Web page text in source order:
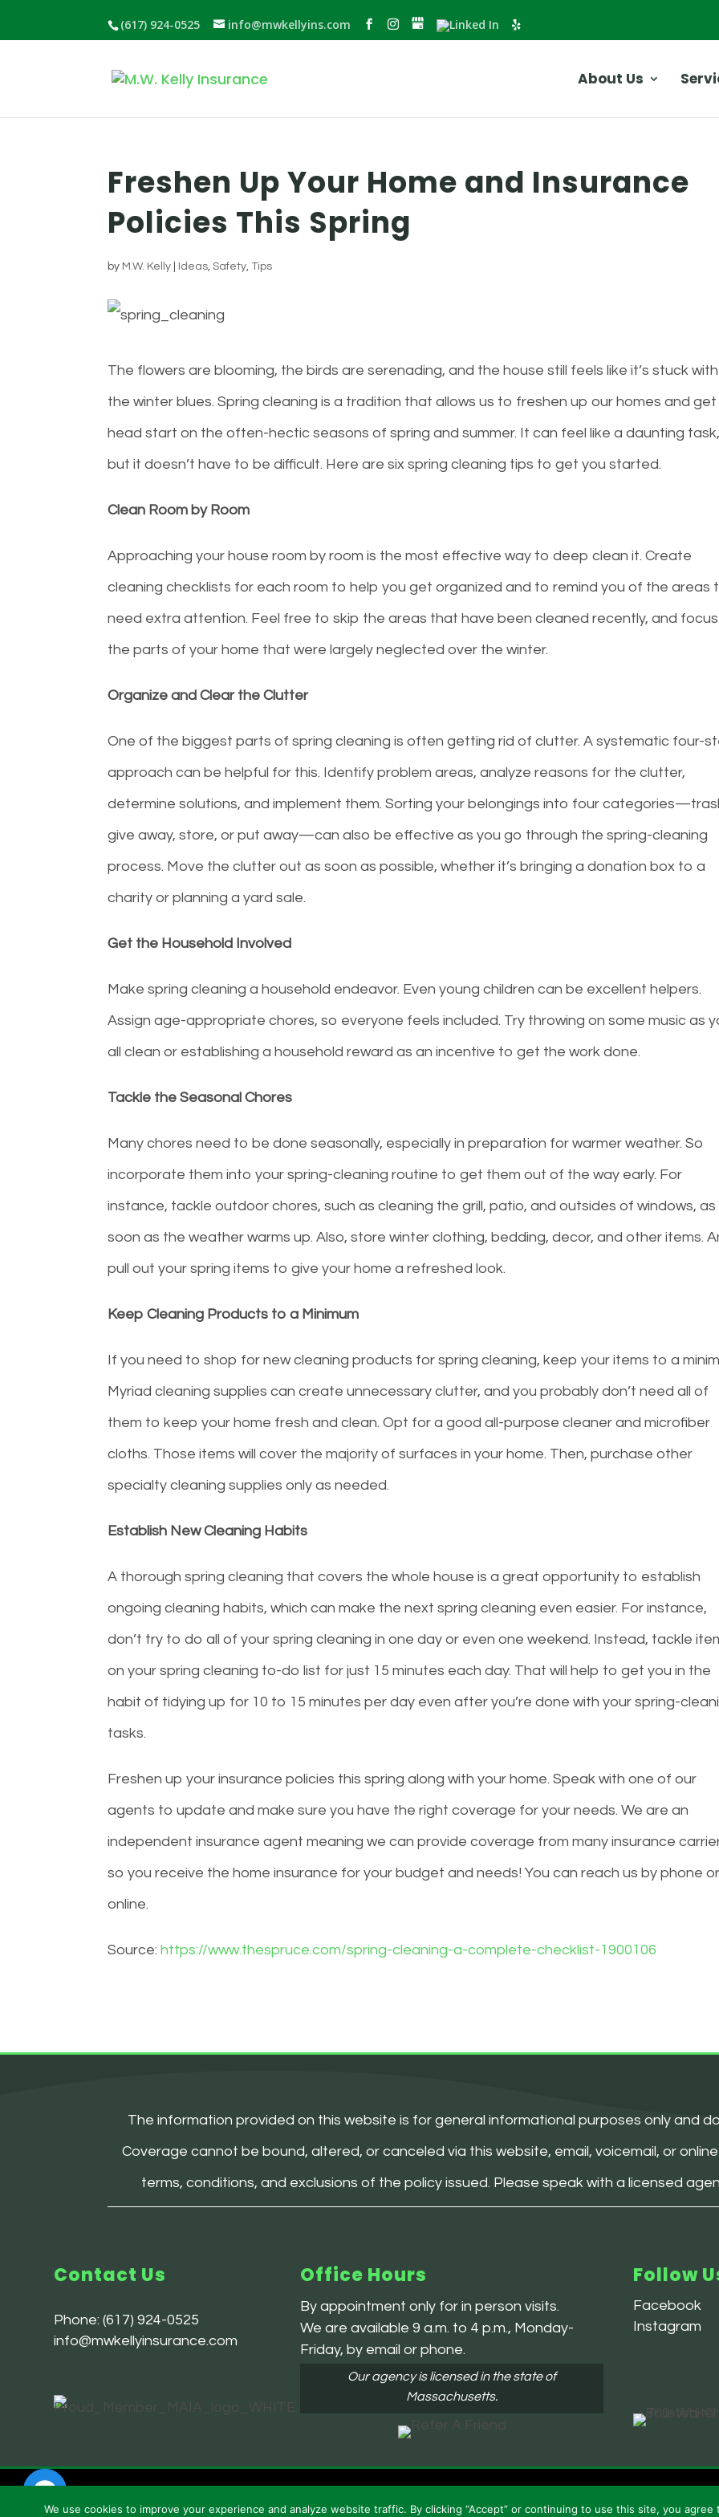
(617) 924-0525 info@mwkellyins.com
About Us
Freshen Up Your Home and Insurance
Policies This Spring
by M.W. Kelly Ideas,Safety,Tips
The flowers are blooming, the birds are serenading, and the house still feels like it’s stuck with
the winter blues. Spring cleaning is a tradition that allows us to freshen up our homes and get
head start on the often-hectic seasons of spring and summer. It can feel like a daunting task,
but it doesn’t have to be difficult. Here are six spring cleaning tips to get you started.
Clean Room by Room
Approaching your house room by room is the most effective way to deep clean it. Create
cleaning checklists for each room to help you get organized and to remind you of the areas
need extra attention. Feel free to skip the areas that have been cleaned recently, and
the parts of your home that were largely neglected over the winter.
Organize and Clear the Clutter
One of the biggest parts of spring cleaning is often getting rid of clutter. A systematic four-
approach can be helpful for this. Identify problem areas, analyze reasons for the clutter,
determine solutions, and implement them. Sorting your belongings into four
give away, store, or put away—can also be effective as you go through the spring-cleaning
process. Move the clutter out as soon as possible, whether it’s bringing a donation box to a
charity or planning a yard sale.
Get the Household Involved
Make spring cleaning a household endeavor. Even young children can be excellent helpers.
Assign age-appropriate chores, so everyone feels included. Try throwing on some music as
all clean or establishing a household reward as an incentive to get the work done.
Tackle the Seasonal Chores
Many chores need to be done seasonally, especially in preparation for warmer weather. So
incorporate them into your spring-cleaning routine to get them out of the way early. For
instance, tackle outdoor chores, such as cleaning the grill, patio, and outsides of windows, as
soon as the weather warms up. Also, store winter clothing, bedding, decor, and other items.
pull out your spring items to give your home a refreshed look.
Keep Cleaning Products to a Minimum
If you need to shop for new cleaning products for spring cleaning, keep your items to a
Myriad cleaning supplies can create unnecessary clutter, and you probably don’t need all of
them to keep your home fresh and clean. Opt for a good all-purpose cleaner and microfiber
cloths. Those items will cover the majority of surfaces in your home. Then, purchase other
specialty cleaning supplies only as needed.
Establish New Cleaning Habits
A thorough spring cleaning that covers the whole house is a great opportunity to establish
ongoing cleaning habits, which can make the next spring cleaning even easier. For instance,
don’t try to do all of your spring cleaning in one day or even one weekend. Instead, tackle
on your spring cleaning to-do list for just 15 minutes each day. That will help to get you in the
habit of tidying up for 10 to 15 minutes per day even after you’re done with your spring-
tasks.
Freshen up your insurance policies this spring along with your home. Speak with one of our
agents to update and make sure you have the right coverage for your needs. We are an
independent insurance agent meaning we can provide coverage from many insurance
so you receive the home insurance for your budget and needs! You can reach us by phone or
online.
Source:https://www.thespruce.com/spring-cleaning-a-complete-checklist-1900106
The information provided on this website is for general informational purposes only and
Coverage cannot be bound, altered, or canceled via this website, email, voicemail, or
terms, conditions, and exclusions of the policy issued. Please speak with a licensed
Contact Us
Phone:(617) 924-0525
info@mwkellyinsurance.com
Office Hours
By appointment only for in person visits.
We are available 9 a.m. to 4 p.m., Monday-
Friday, by email or phone.
Our agency is licensed in the state of
Massachusetts.
Follow
Facebook
Instagram
We use cookies to improve your experience and analyze website traffic. By clicking “Accept” or continuing to use this site, you